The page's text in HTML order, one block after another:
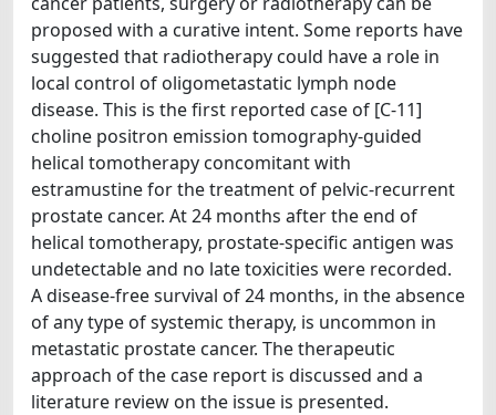
proposed with a curative intent. Some reports have
suggested that radiotherapy could have a role in
local control of oligometastatic lymph node
disease. This is the first reported case of [C-11]
choline positron emission tomography-guided
helical tomotherapy concomitant with
estramustine for the treatment of pelvic-recurrent
prostate cancer. At 24 months after the end of
helical tomotherapy, prostate-specific antigen was
undetectable and no late toxicities were recorded.
A disease-free survival of 24 months, in the absence
of any type of systemic therapy, is uncommon in
metastatic prostate cancer. The therapeutic
approach of the case report is discussed and a
literature review on the issue is presented.